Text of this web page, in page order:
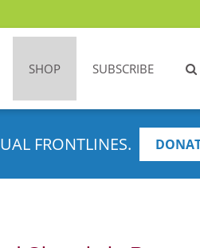
SHOP SUBSCRIBE
FRONTLINES.